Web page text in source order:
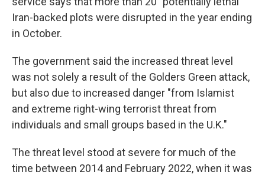
Iran-backed plots were disrupted in the year ending
in October.
The government said the increased threat level
was not solely a result of the Golders Green attack,
but also due to increased danger "from Islamist
and extreme right-wing terrorist threat from
individuals and small groups based in the U.K."
The threat level stood at severe for much of the
time between 2014 and February 2022, when it was